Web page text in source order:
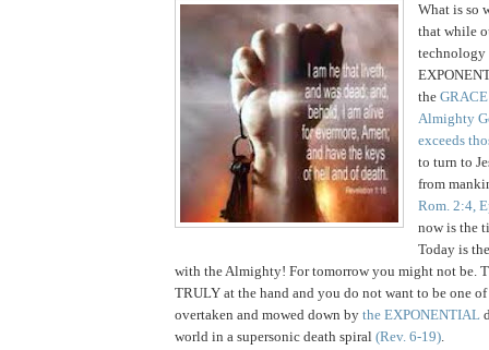
What is so
that while
technology
the
Almighty
exceeds
to turn to
from
Rom. 2:4,
now is the
Today is
with the Almighty! For tomorrow you might not be. T
TRULY at the hand and you do not want to be one
overtaken and mowed down by the EXPONENTIAL
world in a supersonic death spiral (Rev. 6-19).